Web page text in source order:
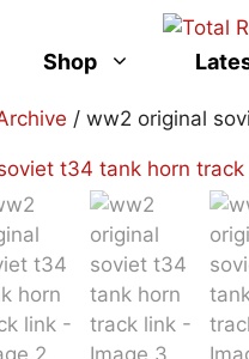
Shop
/ ww2 original